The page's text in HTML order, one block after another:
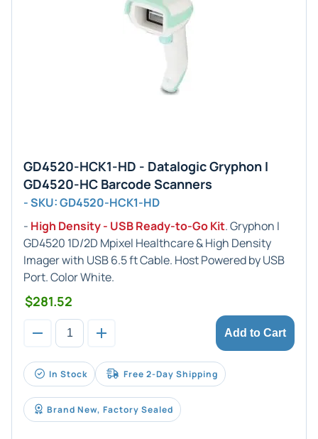
GD4520-HCK1-HD - Datalogic Gryphon I
GD4520-HC Barcode Scanners
- SKU: GD4520-HCK1-HD
- High Density - USB Ready-to-Go Kit. Gryphon I
GD4520 1D/2D Mpixel Healthcare & High Density
Imager with USB 6.5 ft Cable. Host Powered by USB
Port. Color White.
$281.52
Add to Cart
In Stock Free 2-Day Shipping
Brand New, Factory Sealed